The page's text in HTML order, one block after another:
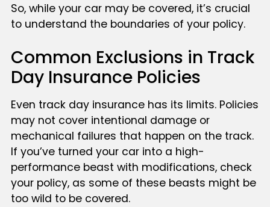
So, while your car may be covered, it’s crucial
to understand the boundaries of your policy.
Common Exclusions in Track
Day Insurance Policies
Even track day insurance has its limits. Policies
may not cover intentional damage or
mechanical failures that happen on the track.
If you’ve turned your car into a high-
performance beast with modifications, check
your policy, as some of these beasts might be
too wild to be covered.